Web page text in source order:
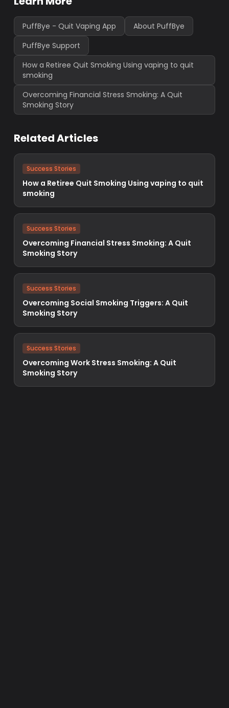
PuffBye - Quit Vaping App
About PuffBye
PuffBye Support
How a Retiree Quit Smoking Using vaping to quit
smoking
Overcoming Financial Stress Smoking: A Quit
Smoking Story
Related Articles
Success Stories
How a Retiree Quit Smoking Using vaping to quit
smoking
Success Stories
Overcoming Financial Stress Smoking: A Quit
Smoking Story
Success Stories
Overcoming Social Smoking Triggers: A Quit
Smoking Story
Success Stories
Overcoming Work Stress Smoking: A Quit
Smoking Story